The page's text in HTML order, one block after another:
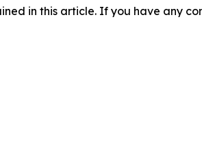
in this article. If you have any